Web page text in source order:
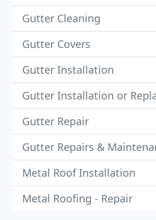
Gutter Cleaning
Gutter Covers
Gutter Installation
Gutter Installation or
Gutter Repair
Gutter Repairs &
Metal Roof Installation
Metal Roofing - Repair